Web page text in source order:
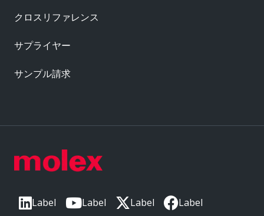
Label Label Label Label
クロスリファレンス
サプライヤー
サンプル請求